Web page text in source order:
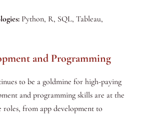
Python, R, SQL, Tableau,
and Programming
to be a goldmine for high-paying
and programming skills are at the
from app development to